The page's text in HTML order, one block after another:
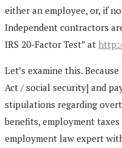
either an employee, or, if
Independent contractors
IRS 20-Factor Test” at
Let’s examine this.
Act / social security] and
stipulations regarding
benefits, employment
employment law expert